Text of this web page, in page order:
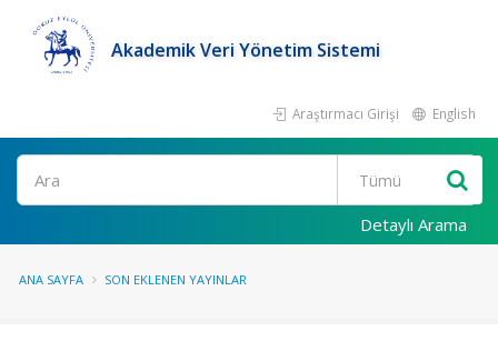
Akademik Veri Yönetim Sistemi
Araştırmacı Girişi English
Ara
Detaylı Arama
ANA SAYFA SON EKLENEN YAYINLAR